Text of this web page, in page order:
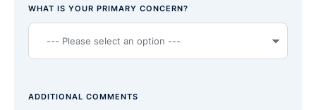
WHAT IS YOUR PRIMARY CONCERN?
ADDITIONAL COMMENTS